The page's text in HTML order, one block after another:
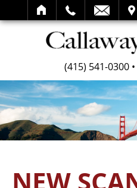
SEARCH
(415) 541-0300 •
NEW